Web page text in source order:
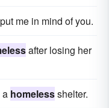
me in mind of you.
after losing her
a homelessshelter.